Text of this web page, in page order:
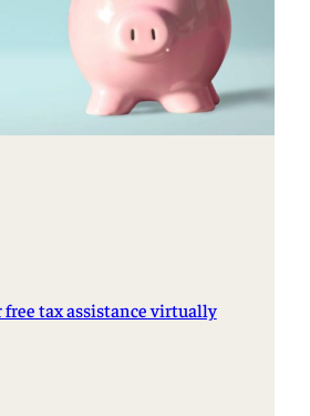
free tax assistance virtually